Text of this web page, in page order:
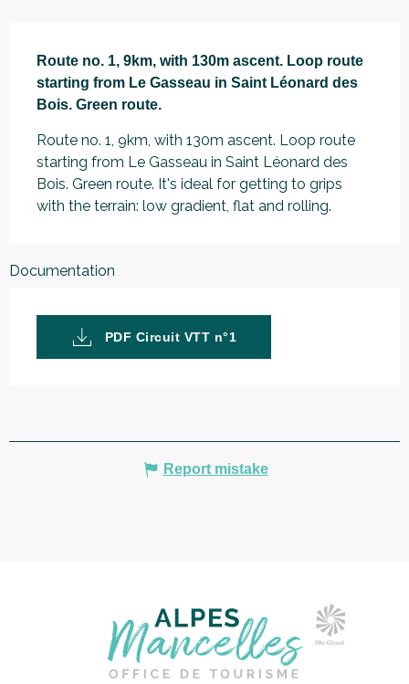
Route no. 1, 9km, with 130m ascent. Loop route
starting from Le Gasseau in Saint Léonard des
Bois. Green route.
Route no. 1, 9km, with 130m ascent. Loop route
starting from Le Gasseau in Saint Léonard des
Bois. Green route. It's ideal for getting to grips
with the terrain: low gradient, flat and rolling.
Documentation
PDF Circuit VTT n°1
Report mistake